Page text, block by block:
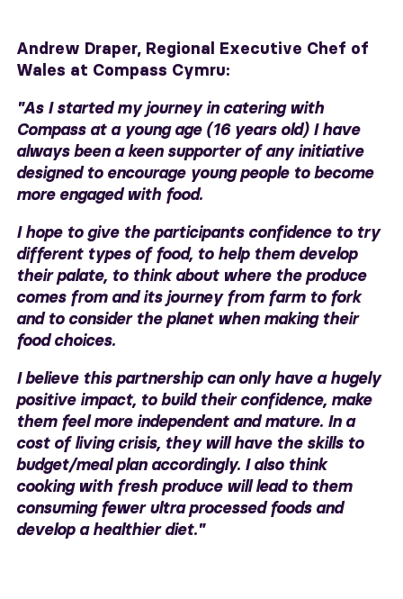
Andrew Draper, Regional Executive Chef of
Wales at Compass Cymru:
"As I started my journey in catering with
Compass at a young age (16 years old) I have
always been a keen supporter of any initiative
designed to encourage young people to become
more engaged with food.
I hope to give the participants confidence to try
different types of food, to help them develop
their palate, to think about where the produce
comes from and its journey from farm to fork
and to consider the planet when making their
food choices.
I believe this partnership can only have a hugely
positive impact, to build their confidence, make
them feel more independent and mature. In a
cost of living crisis, they will have the skills to
budget/meal plan accordingly. I also think
cooking with fresh produce will lead to them
consuming fewer ultra processed foods and
develop a healthier diet."